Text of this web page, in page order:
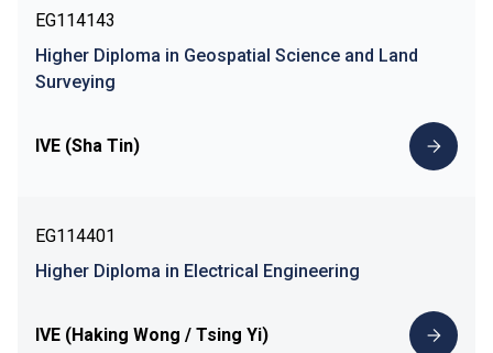
EG114143
Higher Diploma in Geospatial Science and Land
Surveying
IVE (Sha Tin)
EG114401
Higher Diploma in Electrical Engineering
IVE (Haking Wong / Tsing Yi)